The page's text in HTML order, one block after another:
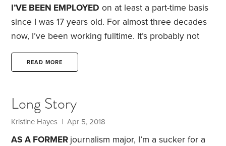
I’VE BEEN EMPLOYED on at least a part-time basis
since I was 17 years old. For almost three decades
now, I’ve been working fulltime. It’s probably not
surprising that, at almost 51 years old, I’ve reached
the point where I spend considerable energy
—captured by the acronym FIRE, short for financial
independence/retire early—is never far from my
thoughts. As a born planner,
READ MORE
Long Story
Kristine Hayes | Apr 5, 2018
AS A FORMER journalism major, I’m a sucker for a